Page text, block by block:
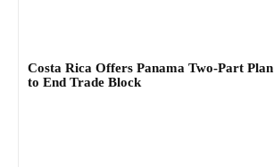
Costa Rica Offers Panama Two-Part Plan
to End Trade Block